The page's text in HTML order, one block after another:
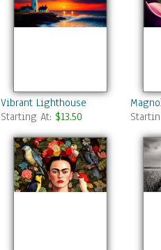
Vibrant Lighthouse
Starting At: $13.50